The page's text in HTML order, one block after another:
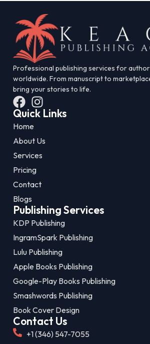
Professional publishing services for
worldwide. From manuscript to
bring your stories to life.
Quick Links
Home
About Us
Services
Pricing
Contact
Blogs
Publishing Services
KDP Publishing
IngramSpark Publishing
Lulu Publishing
Apple Books Publishing
Google-Play Books Publishing
Smashwords Publishing
Book Cover Design
Contact Us
+1 (346) 547-7055